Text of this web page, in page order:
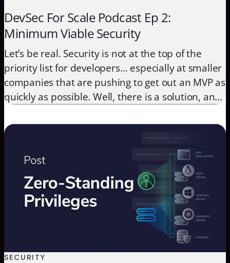
DevSec For Scale Podcast Ep 2:
Minimum Viable Security
Let’s be real. Security is not at the top of the
priority list for developers… especially at smaller
companies that are pushing to get out an MVP as
quickly as possible. Well, there is a solution, and
approach lays the groundwork for companies to
SECURITY